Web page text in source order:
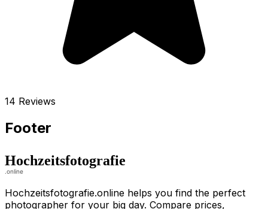
14 Reviews
Footer
Hochzeitsfotografie.online helps you find the perfect
photographer for your big day. Compare prices,